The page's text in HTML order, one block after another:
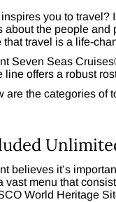
you to travel?
about the people and
that travel is a life-
Seven Seas
line offers a robust
are the categories of
believes it’s
vast menu that
World Heritage